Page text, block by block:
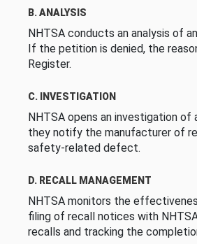
B. ANALYSIS
NHTSA conducts an analysis of
If the petition is denied, the
Register.
C. INVESTIGATION
NHTSA opens an investigation
they notify the manufacturer of
safety-related defect.
D. RECALL MANAGEMENT
NHTSA monitors the
filing of recall notices with
recalls and tracking the